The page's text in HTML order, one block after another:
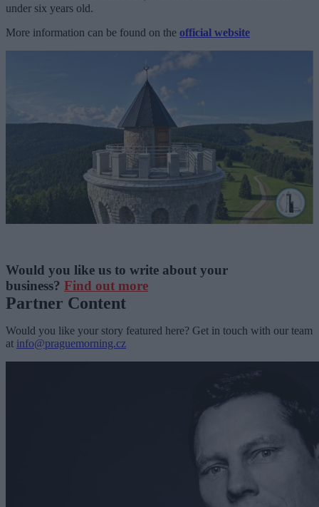
under six years old.
More information can be found on the official website
Would you like us to write about your
business? Find out more
Partner Content
Would you like your story featured here? Get in touch with our team
at info@praguemorning.cz